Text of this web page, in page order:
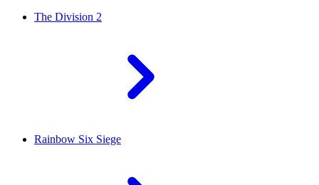
The Division 2
Rainbow Six Siege